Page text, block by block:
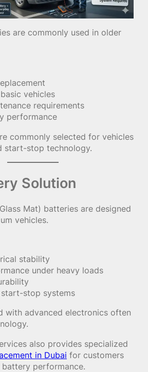
are commonly used in older
vehicles
requirements
performance
commonly selected for vehicles
start-stop technology.
Solution
Mat) batteries are designed
vehicles.
stability
under heavy loads
stop systems
with advanced electronics often
also provides specialized
in Dubai for customers
battery performance.